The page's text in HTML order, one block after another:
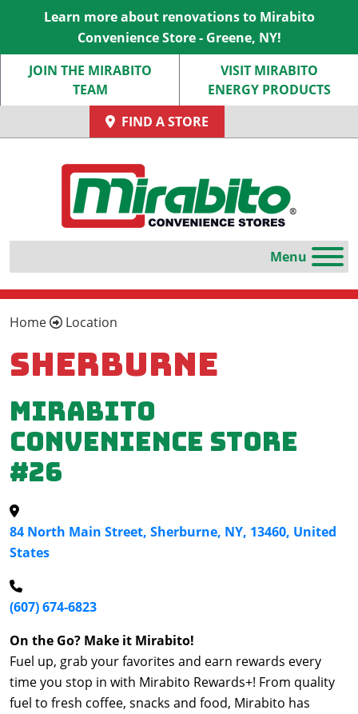
Learn more about renovations to Mirabito
Convenience Store - Greene, NY!
JOIN THE MIRABITO
TEAM
VISIT MIRABITO
ENERGY PRODUCTS
FIND A STORE
Home Location
Sherburne
Mirabito
Convenience Store
#26
84 North Main Street, Sherburne, NY, 13460, United
States
(607) 674-6823
On the Go? Make it Mirabito!
Fuel up, grab your favorites and earn rewards every
time you stop in with Mirabito Rewards+! From quality
fuel to fresh coffee, snacks and food, Mirabito has